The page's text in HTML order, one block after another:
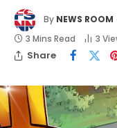
By NEWS ROOM
3 Mins Read
3
Share